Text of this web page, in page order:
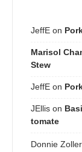
JeffE on
Marisol
Stew
JeffE on
JEllis on
tomate
Donnie Zoller